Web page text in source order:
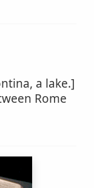
a lake.]
Rome